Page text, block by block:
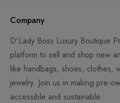
Company
D'Lady Boss Luxury Boutique
platform to sell and shop new
like handbags, shoes, clothes,
jewelry. Join us in making pre-
accessible and sustainable.